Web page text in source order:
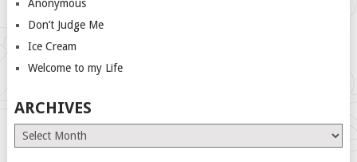
Anonymous
Don’t Judge Me
Ice Cream
Welcome to my Life
ARCHIVES
Archives